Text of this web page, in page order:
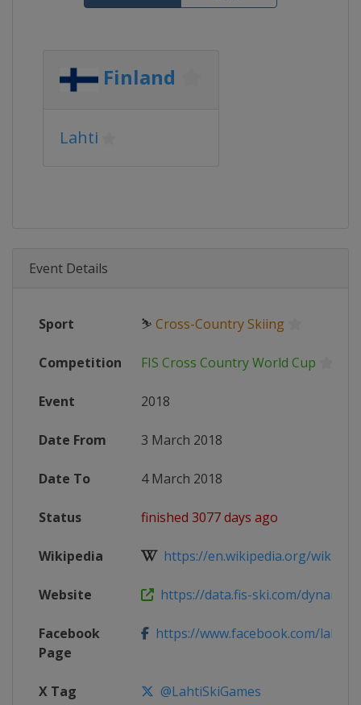
Finland
Lahti
Event Details
Sport ⛷ Cross-Country Skiing
Competition FIS Cross Country World Cup
Event 2018
Date From 3 March 2018
Date To 4 March 2018
Status finished 3077 days ago
Wikipedia https://en.wikipedia.org/wiki/
Website https://data.fis-ski.com/dynamic/
Facebook
Page
https://www.facebook.com/
X Tag @LahtiSkiGames